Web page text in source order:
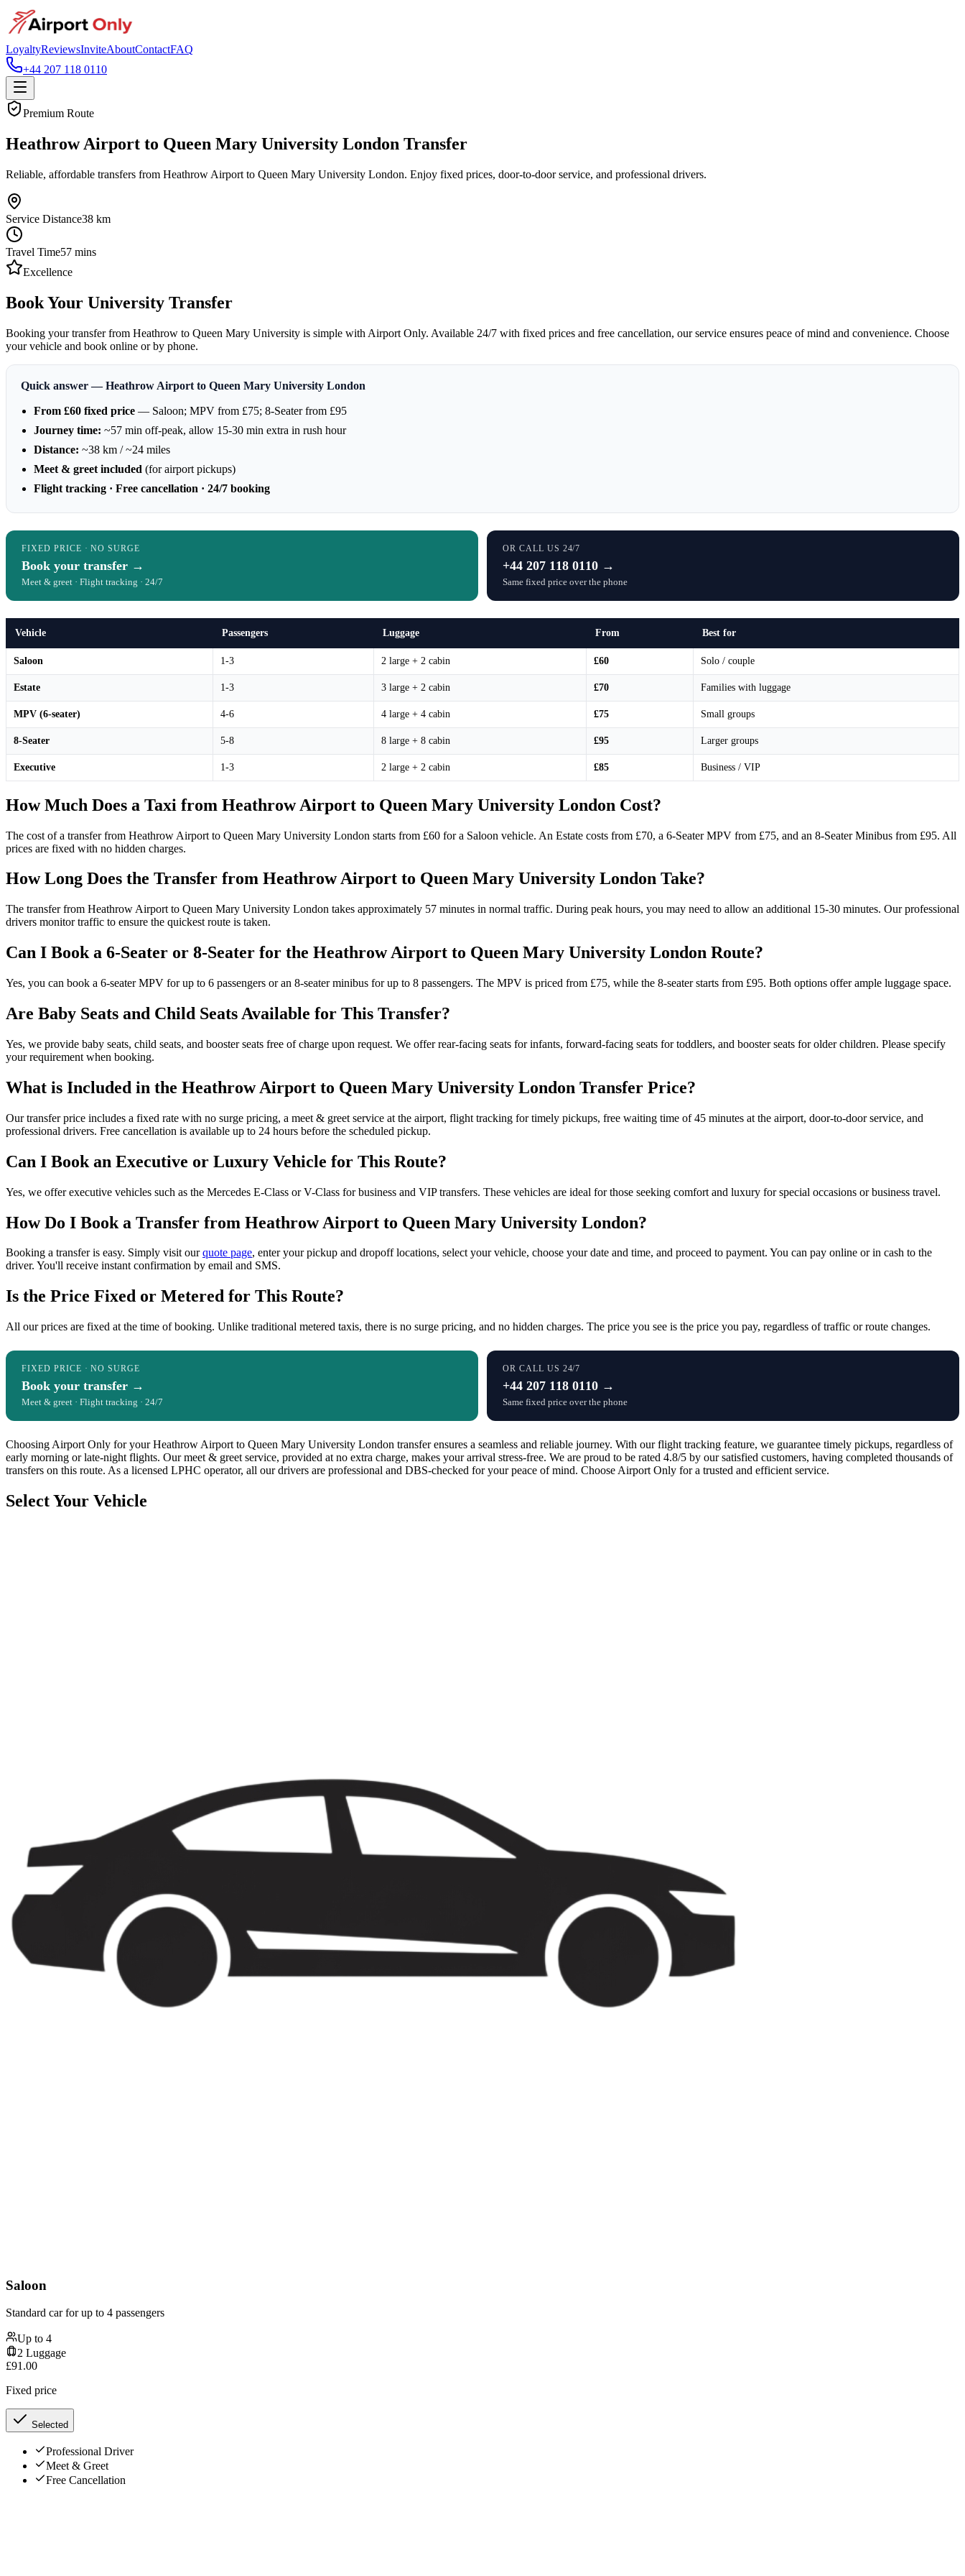
LoyaltyReviewsInviteAboutContactFAQ
+44 207 118 0110
Premium Route
Heathrow Airport to Queen Mary University London Transfer
Reliable, affordable transfers from Heathrow Airport to Queen Mary University London. Enjoy fixed prices, door-to-door service, and professional drivers.
Service Distance38 km
Travel Time57 mins
Excellence
Book Your University Transfer
Booking your transfer from Heathrow to Queen Mary University is simple with Airport Only. Available 24/7 with fixed prices and free cancellation, our service ensures peace of mind and convenience. Choose
your vehicle and book online or by phone.
Quick answer — Heathrow Airport to Queen Mary University London
From £60 fixed price — Saloon; MPV from £75; 8-Seater from £95
Journey time: ~57 min off-peak, allow 15-30 min extra in rush hour
Distance: ~38 km / ~24 miles
Meet & greet included (for airport pickups)
Flight tracking · Free cancellation · 24/7 booking
FIXED PRICE · NO SURGE
Book your transfer →
Meet & greet · Flight tracking · 24/7
OR CALL US 24/7
+44 207 118 0110 →
Same fixed price over the phone
Vehicle Passengers Luggage From Best for
Saloon 1-3 2 large + 2 cabin £60 Solo / couple
Estate 1-3 3 large + 2 cabin £70 Families with luggage
MPV (6-seater) 4-6 4 large + 4 cabin £75 Small groups
8-Seater 5-8 8 large + 8 cabin £95 Larger groups
Executive 1-3 2 large + 2 cabin £85 Business / VIP
How Much Does a Taxi from Heathrow Airport to Queen Mary University London Cost?
The cost of a transfer from Heathrow Airport to Queen Mary University London starts from £60 for a Saloon vehicle. An Estate costs from £70, a 6-Seater MPV from £75, and an 8-Seater Minibus from £95. All
prices are fixed with no hidden charges.
How Long Does the Transfer from Heathrow Airport to Queen Mary University London Take?
The transfer from Heathrow Airport to Queen Mary University London takes approximately 57 minutes in normal traffic. During peak hours, you may need to allow an additional 15-30 minutes. Our professional
drivers monitor traffic to ensure the quickest route is taken.
Can I Book a 6-Seater or 8-Seater for the Heathrow Airport to Queen Mary University London Route?
Yes, you can book a 6-seater MPV for up to 6 passengers or an 8-seater minibus for up to 8 passengers. The MPV is priced from £75, while the 8-seater starts from £95. Both options offer ample luggage space.
Are Baby Seats and Child Seats Available for This Transfer?
Yes, we provide baby seats, child seats, and booster seats free of charge upon request. We offer rear-facing seats for infants, forward-facing seats for toddlers, and booster seats for older children. Please specify
your requirement when booking.
What is Included in the Heathrow Airport to Queen Mary University London Transfer Price?
Our transfer price includes a fixed rate with no surge pricing, a meet & greet service at the airport, flight tracking for timely pickups, free waiting time of 45 minutes at the airport, door-to-door service, and
professional drivers. Free cancellation is available up to 24 hours before the scheduled pickup.
Can I Book an Executive or Luxury Vehicle for This Route?
Yes, we offer executive vehicles such as the Mercedes E-Class or V-Class for business and VIP transfers. These vehicles are ideal for those seeking comfort and luxury for special occasions or business travel.
How Do I Book a Transfer from Heathrow Airport to Queen Mary University London?
Booking a transfer is easy. Simply visit ourquote page, enter your pickup and dropoff locations, select your vehicle, choose your date and time, and proceed to payment. You can pay online or in cash to the
driver. You'll receive instant confirmation by email and SMS.
Is the Price Fixed or Metered for This Route?
All our prices are fixed at the time of booking. Unlike traditional metered taxis, there is no surge pricing, and no hidden charges. The price you see is the price you pay, regardless of traffic or route changes.
FIXED PRICE · NO SURGE
Book your transfer →
Meet & greet · Flight tracking · 24/7
OR CALL US 24/7
+44 207 118 0110 →
Same fixed price over the phone
Choosing Airport Only for your Heathrow Airport to Queen Mary University London transfer ensures a seamless and reliable journey. With our flight tracking feature, we guarantee timely pickups, regardless of
early morning or late-night flights. Our meet & greet service, provided at no extra charge, makes your arrival stress-free. We are proud to be rated 4.8/5 by our satisfied customers, having completed thousands of
transfers on this route. As a licensed LPHC operator, all our drivers are professional and DBS-checked for your peace of mind. Choose Airport Only for a trusted and efficient service.
Select Your Vehicle
Saloon
Standard car for up to 4 passengers
Up to 4
2 Luggage
£91.00
Fixed price
Selected
Professional Driver
Meet & Greet
Free Cancellation